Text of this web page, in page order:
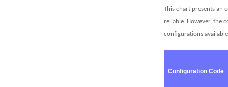
This chart presents an
reliable. However, the
configurations
Configuration Code